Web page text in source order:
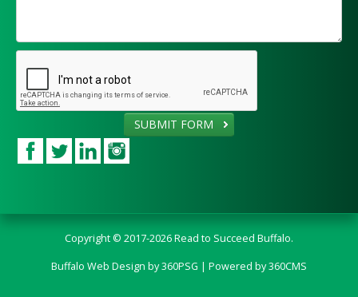
SUBMIT FORM
Copyright © 2017-2026 Read to Succeed Buffalo.
Buffalo Web Design by 360PSG | Powered by 360CMS